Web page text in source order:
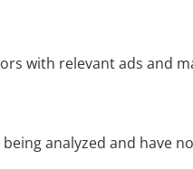
with relevant ads and
analyzed and have